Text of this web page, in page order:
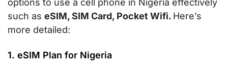
such as eSIM, SIM Card, Pocket Wifi. Here’s
more detailed:
1. eSIM Plan for Nigeria